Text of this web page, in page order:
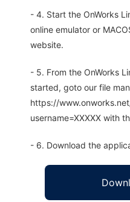
- 4. Start the OnWorks
online emulator or
website.
- 5. From the OnWorks
started, goto our file
https://
username=XXXXX with
- 6. Download the